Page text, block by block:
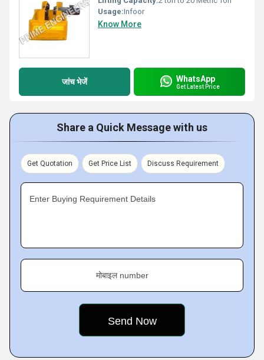
Usage:Infoor
Know More
जांच भेजें WhatsApp
Get Latest Price
Share a Quick Message with us
Get Quotation Get Price List Discuss Requirement
Enter Buying Requirement Details
मोबाइल number